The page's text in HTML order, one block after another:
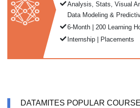
Analysis, Stats, Visual
Data Modeling &
6-Month | 200 Learning
Internship | Placements
DATAMITES POPULAR